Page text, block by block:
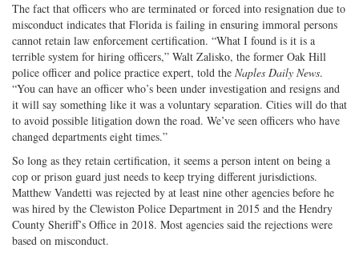
The fact that officers who are terminated or forced into resignation due to
misconduct indicates that Florida is failing in ensuring immoral persons
cannot retain law enforcement certification. “What I found is it is a
terrible system for hiring officers,” Walt Zalisko, the former Oak Hill
police officer and police practice expert, told the Naples Daily News.
“You can have an officer who’s been under investigation and resigns and
it will say something like it was a voluntary separation. Cities will do that
to avoid possible litigation down the road. We’ve seen officers who have
changed departments eight times.”
So long as they retain certification, it seems a person intent on being a
cop or prison guard just needs to keep trying different jurisdictions.
Matthew Vandetti was rejected by at least nine other agencies before he
was hired by the Clewiston Police Department in 2015 and the Hendry
County Sheriff’s Office in 2018. Most agencies said the rejections were
based on misconduct.